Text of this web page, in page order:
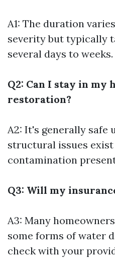
A1: The duration
severity but typically
several days to weeks.
Q2: Can I stay in my
restoration?
A2: It's generally safe
structural issues exist
contamination
Q3: Will my
A3: Many
some forms of water
check with your